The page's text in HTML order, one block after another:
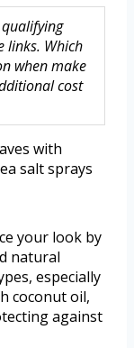
links. Which
when make
cost
with
salt sprays
your look by
natural
especially
coconut oil,
against